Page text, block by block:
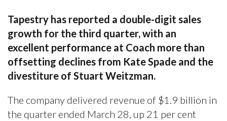
Tapestry has reported a double-digit sales
growth for the third quarter, with an
excellent performance at Coach more than
offsetting declines from Kate Spade and the
divestiture of Stuart Weitzman.
The company delivered revenue of $1.9 billion in
the quarter ended March 28, up 21 per cent